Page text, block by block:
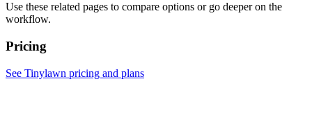
Use these related pages to compare options or go deeper on the
workflow.
Pricing
See Tinylawn pricing and plans